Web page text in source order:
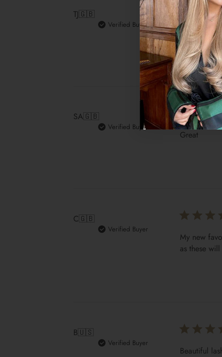
TJ🇬🇧
Verified Buyer
Love the
SA🇬🇧
Verified Buyer
Great
C🇬🇧
Verified Buyer
My new
as these
B🇺🇸
Verified Buyer
Beautiful